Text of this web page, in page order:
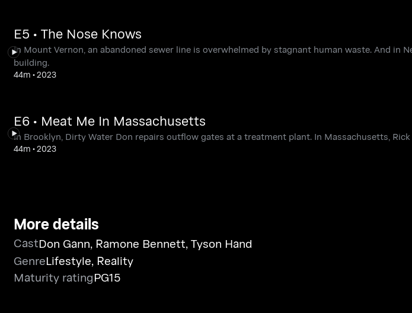
E5 • The Nose Knows
In Mount Vernon, an abandoned sewer line is overwhelmed by stagnant human waste. And in
building.
44m •2023
E6 • Meat Me In Massachusetts
In Brooklyn, Dirty Water Don repairs outflow gates at a treatment plant. In Massachusetts,
44m •2023
More details
CastDon Gann, Ramone Bennett,Tyson Hand
GenreLifestyle, Reality
Maturity ratingPG15